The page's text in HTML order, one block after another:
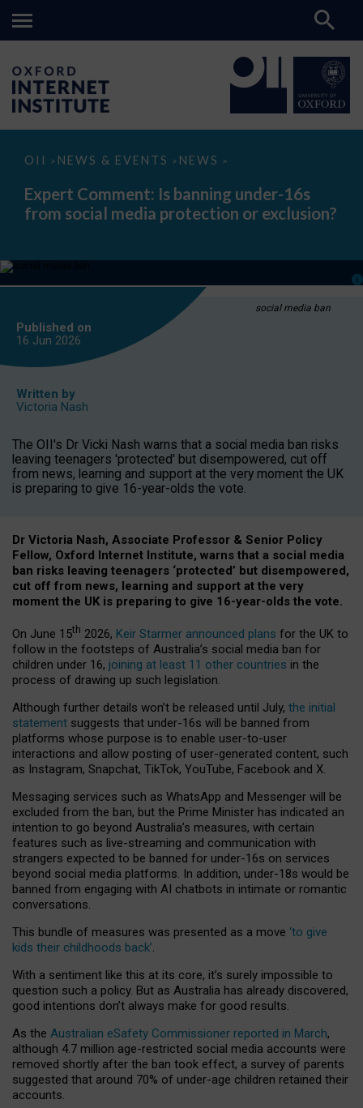
OII > NEWS & EVENTS > NEWS >
Expert
Is
banning
under-
media
or
Expert Comment: Is banning under-16s
from social media protection or exclusion?
social media ban
Published on
16 Jun 2026
Written by
Victoria Nash
The OII's Dr Vicki Nash warns that a social media ban risks
leaving teenagers 'protected' but disempowered, cut off
from news, learning and support at the very moment the UK
is preparing to give 16-year-olds the vote.
Dr Victoria Nash, Associate Professor & Senior Policy
Fellow, Oxford Internet Institute, warns that a social media
ban risks leaving teenagers ‘protected’ but disempowered,
cut off from news, learning and support at the very
moment the UK is preparing to give 16-year-olds the vote.
On June 15th 2026, Keir Starmer announced plans for the UK to
follow in the footsteps of Australia’s social media ban for
children under 16, joining at least 11 other countries in the
process of drawing up such legislation.
Although further details won’t be released until July, the initial
statement suggests that under-16s will be banned from
platforms whose purpose is to enable user-to-user
interactions and allow posting of user-generated content, such
as Instagram, Snapchat, TikTok, YouTube, Facebook and X.
Messaging services such as WhatsApp and Messenger will be
excluded from the ban, but the Prime Minister has indicated an
intention to go beyond Australia’s measures, with certain
features such as live-streaming and communication with
strangers expected to be banned for under-16s on services
beyond social media platforms. In addition, under-18s would be
banned from engaging with AI chatbots in intimate or romantic
conversations.
This bundle of measures was presented as a move ‘to give
kids their childhoods back’.
With a sentiment like this at its core, it’s surely impossible to
question such a policy. But as Australia has already discovered,
good intentions don’t always make for good results.
As the Australian eSafety Commissioner reported in March,
although 4.7 million age-restricted social media accounts were
removed shortly after the ban took effect, a survey of parents
suggested that around 70% of under-age children retained their
accounts.